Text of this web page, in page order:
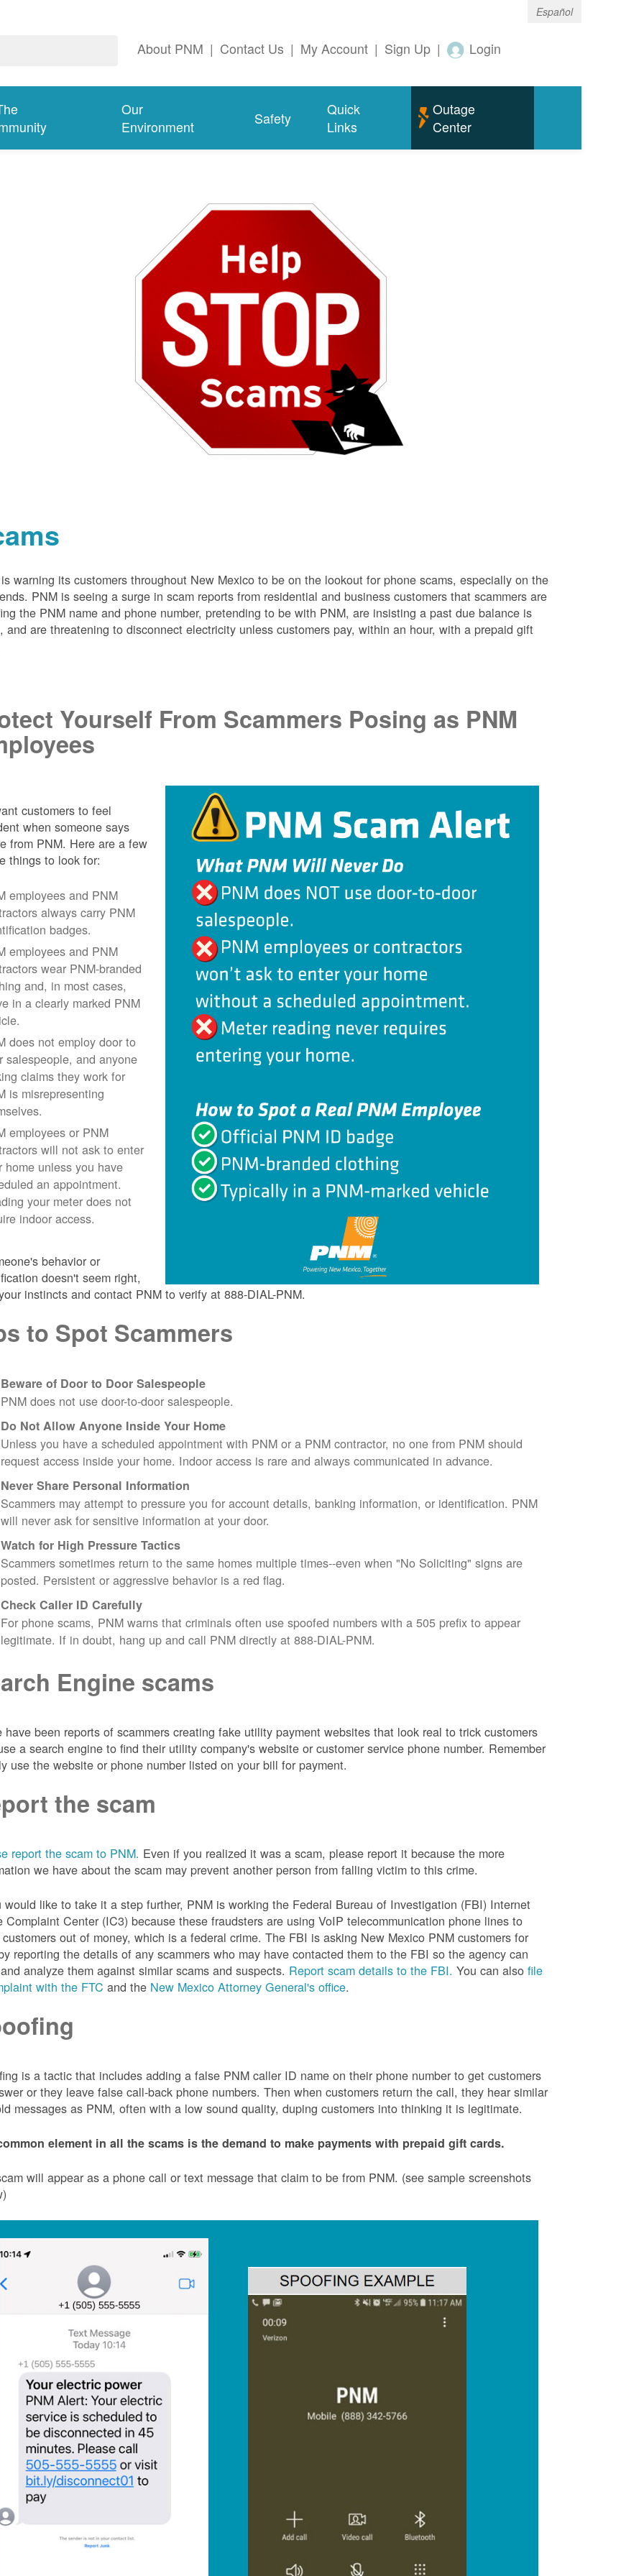
Español
About PNM | Contact Us | My Account | Sign Up | Login
Our
Environment
Safety
Quick
Links
Outage
Center
warning its customers throughout New Mexico to be on the lookout for phone scams, especially on the
PNM is seeing a surge in scam reports from residential and business customers that scammers are
the PNM name and phone number, pretending to be with PNM, are insisting a past due balance is
and are threatening to disconnect electricity unless customers pay, within an hour, with a prepaid gift
Yourself From Scammers Posing as PNM
customers to feel
when someone says
from PNM. Here are a few
things to look for:
employees and PNM
always carry PNM
badges.
employees and PNM
wear PNM-branded
and, in most cases,
in a clearly marked PNM
does not employ door to
salespeople, and anyone
claims they work for
is misrepresenting
employees or PNM
will not ask to enter
home unless you have
an appointment.
your meter does not
indoor access.
behavior or
doesn't seem right,
instincts and contact PNM to verify at 888-DIAL-PNM.
to Spot Scammers
Beware of Door to Door Salespeople
PNM does not use door-to-door salespeople.
Do Not Allow Anyone Inside Your Home
Unless you have a scheduled appointment with PNM or a PNM contractor, no one from PNM should
request access inside your home. Indoor access is rare and always communicated in advance.
Never Share Personal Information
Scammers may attempt to pressure you for account details, banking information, or identification. PNM
will never ask for sensitive information at your door.
Watch for High Pressure Tactics
Scammers sometimes return to the same homes multiple times--even when "No Soliciting" signs are
posted. Persistent or aggressive behavior is a red flag.
Check Caller ID Carefully
For phone scams, PNM warns that criminals often use spoofed numbers with a 505 prefix to appear
legitimate. If in doubt, hang up and call PNM directly at 888-DIAL-PNM.
Engine scams
have been reports of scammers creating fake utility payment websites that look real to trick customers
a search engine to find their utility company's website or customer service phone number. Remember
use the website or phone number listed on your bill for payment.
the scam
report the scam to PNM. Even if you realized it was a scam, please report it because the more
we have about the scam may prevent another person from falling victim to this crime.
would like to take it a step further, PNM is working the Federal Bureau of Investigation (FBI) Internet
Complaint Center (IC3) because these fraudsters are using VoIP telecommunication phone lines to
out of money, which is a federal crime. The FBI is asking New Mexico PNM customers for
reporting the details of any scammers who may have contacted them to the FBI so the agency can
analyze them against similar scams and suspects. Report scam details to the FBI. You can alsofile
with the FTC and the New Mexico Attorney General's office.
is a tactic that includes adding a false PNM caller ID name on their phone number to get customers
or they leave false call-back phone numbers. Then when customers return the call, they hear similar
messages as PNM, often with a low sound quality, duping customers into thinking it is legitimate.
element in all the scams is the demand to make payments with prepaid gift cards.
will appear as a phone call or text message that claim to be from PNM. (see sample screenshots